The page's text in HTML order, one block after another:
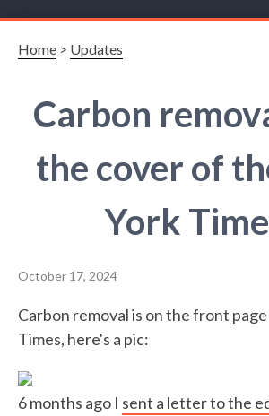
Home > Updates
Carbon
the cover of
York
October 17, 2024
Carbon removal is on the front
Times, here's a pic:
6 months ago I sent a letter to the